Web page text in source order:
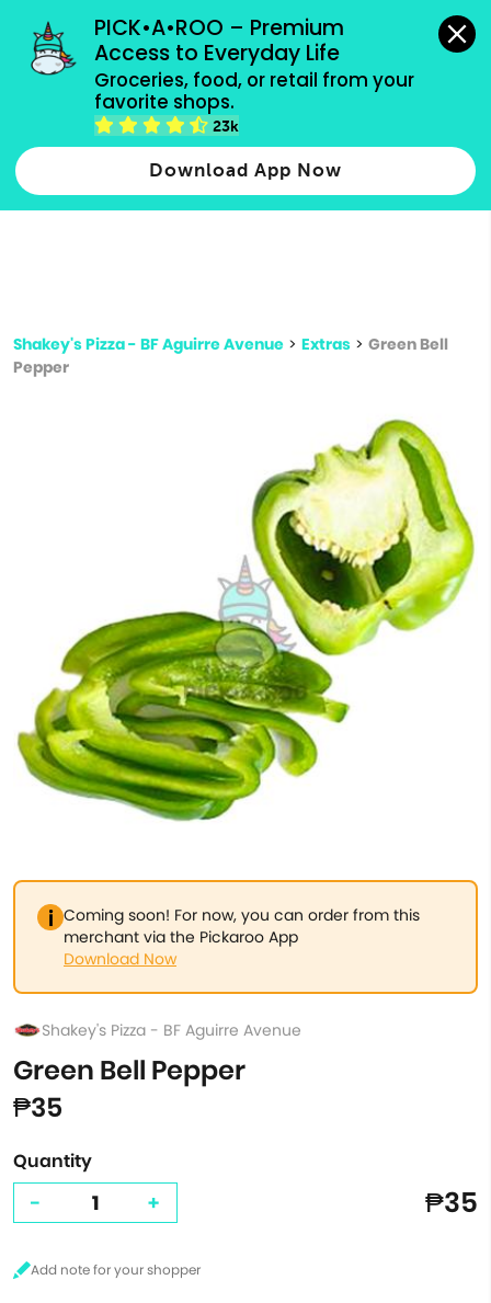
PICK•A•ROO – Premium
Access to Everyday Life
Groceries, food, or retail from your
favorite shops.
23k
Download App Now
grocery orders, all payment methods accepted.
Type 2 or more characters for results.
more
Shakey's Pizza - BF Aguirre Avenue > Extras > Green Bell
Pepper
Coming soon! For now, you can order from this
merchant via the Pickaroo App
Download Now
Shakey's Pizza - BF Aguirre Avenue
Green Bell Pepper
₱35
Quantity
- + ₱35